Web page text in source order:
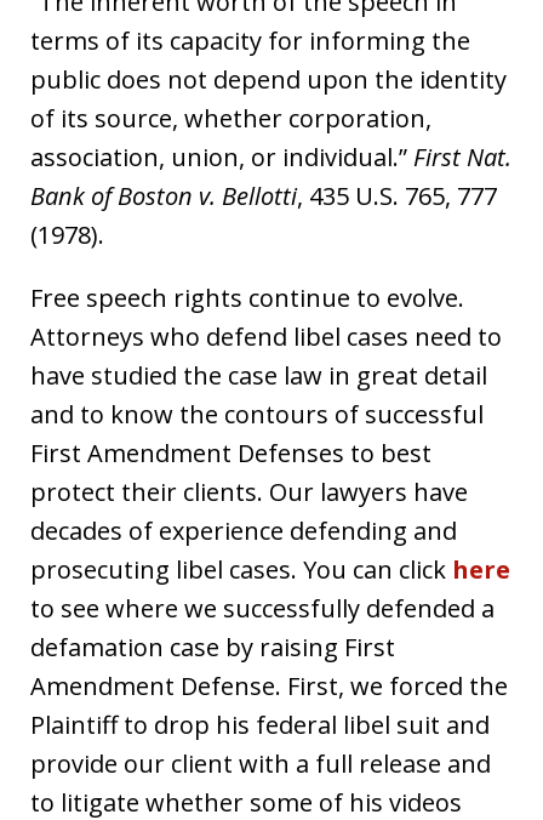
terms of its capacity for informing the
public does not depend upon the identity
of its source, whether corporation,
association, union, or individual.” First Nat.
Bank of Boston v. Bellotti, 435 U.S. 765, 777
(1978).
Free speech rights continue to evolve.
Attorneys who defend libel cases need to
have studied the case law in great detail
and to know the contours of successful
First Amendment Defenses to best
protect their clients. Our lawyers have
decades of experience defending and
prosecuting libel cases. You can click here
to see where we successfully defended a
defamation case by raising First
Amendment Defense. First, we forced the
Plaintiff to drop his federal libel suit and
provide our client with a full release and
to litigate whether some of his videos